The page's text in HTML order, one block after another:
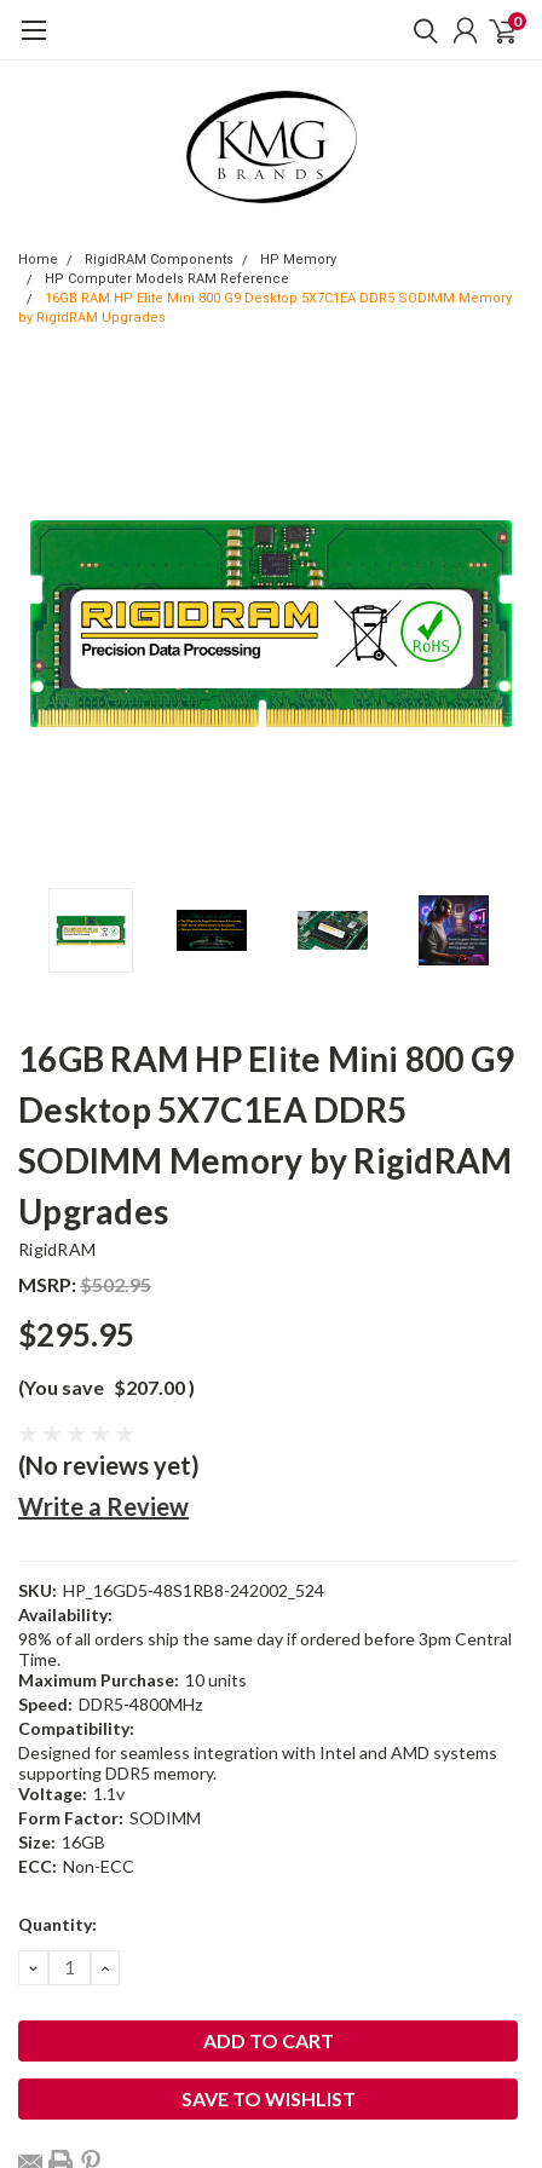
0
Home RigidRAM Components
HP Memory
HP Computer Models RAM Reference
16GB RAM HP Elite Mini 800 G9 Desktop 5X7C1EA DDR5 SODIMM Memory
by RigidRAM Upgrades
16GB RAM HP Elite Mini 800 G9
Desktop 5X7C1EA DDR5
SODIMM Memory by RigidRAM
Upgrades
RigidRAM
MSRP:$502.95
$295.95
(You save $207.00)
(No reviews yet)
Write a Review
SKU: HP_16GD5-48S1RB8-242002_524
Availability:
98% of all orders ship the same day if ordered before 3pm Central
Time.
Maximum Purchase: 10 units
Speed: DDR5-4800MHz
Compatibility:
Designed for seamless integration with Intel and AMD systems
supporting DDR5 memory.
Voltage: 1.1v
Form Factor: SODIMM
Size: 16GB
ECC: Non-ECC
Current
Quantity:
DECREASE
QUANTITY:
INCREASE
SAVE TO WISHLIST